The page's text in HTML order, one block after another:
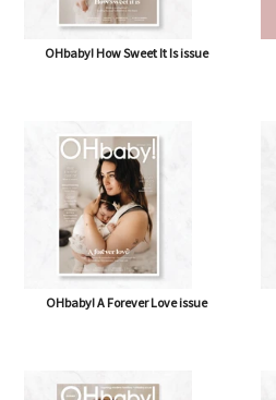
OHbaby! How Sweet It Is issue
OHbaby! A Forever Love issue